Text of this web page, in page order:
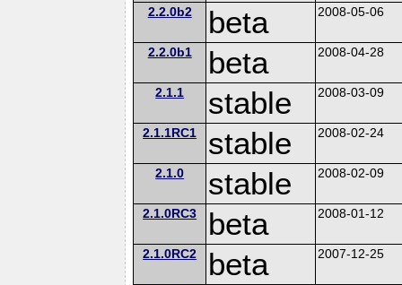
2.2.0b2 beta 2008-05-06
2.2.0b1 beta 2008-04-28
2.1.1 stable 2008-03-09
2.1.1RC1 stable 2008-02-24
2.1.0 stable 2008-02-09
2.1.0RC3 beta 2008-01-12
2.1.0RC2 beta 2007-12-25